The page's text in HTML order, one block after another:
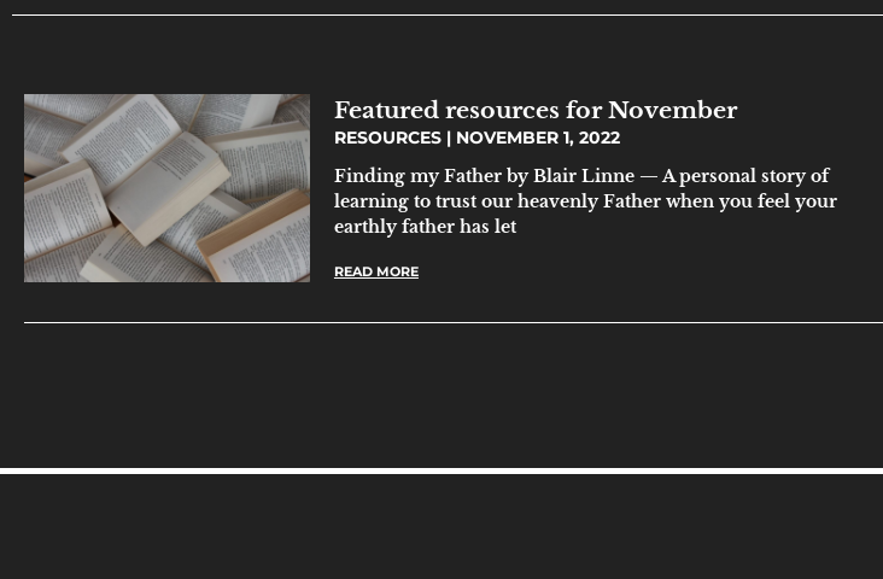
Featured resources for November
RESOURCES NOVEMBER 1, 2022
Finding my Father by Blair Linne — A personal story of
learning to trust our heavenly Father when you feel your
earthly father has let
READ MORE